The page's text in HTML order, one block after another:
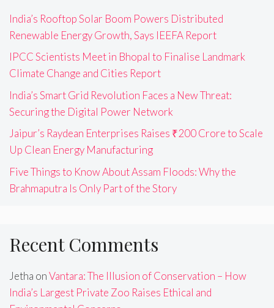
India’s Rooftop Solar Boom Powers Distributed
Renewable Energy Growth, Says IEEFA Report
IPCC Scientists Meet in Bhopal to Finalise Landmark
Climate Change and Cities Report
India’s Smart Grid Revolution Faces a New Threat:
Securing the Digital Power Network
Jaipur’s Raydean Enterprises Raises ₹200 Crore to Scale
Up Clean Energy Manufacturing
Five Things to Know About Assam Floods: Why the
Brahmaputra Is Only Part of the Story
Recent Comments
Jetha onVantara: The Illusion of Conservation – How
India’s Largest Private Zoo Raises Ethical and